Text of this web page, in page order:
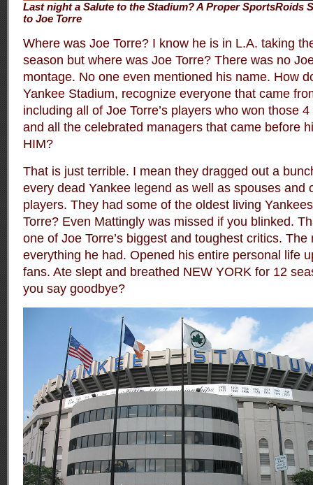
Last night a Salute to the Stadium? A Proper SportsRoids
to Joe Torre
Where was Joe Torre? I know he is in L.A. taking
season but where was Joe Torre? There was no
montage. No one even mentioned his name. How
Yankee Stadium, recognize everyone that came
including all of Joe Torre’s players who won those
and all the celebrated managers that came before
HIM?
That is just terrible. I mean they dragged out a
every dead Yankee legend as well as spouses and
players. They had some of the oldest living
Torre? Even Mattingly was missed if you blinked.
one of Joe Torre’s biggest and toughest critics.
everything he had. Opened his entire personal life
fans. Ate slept and breathed NEW YORK for 12
you say goodbye?